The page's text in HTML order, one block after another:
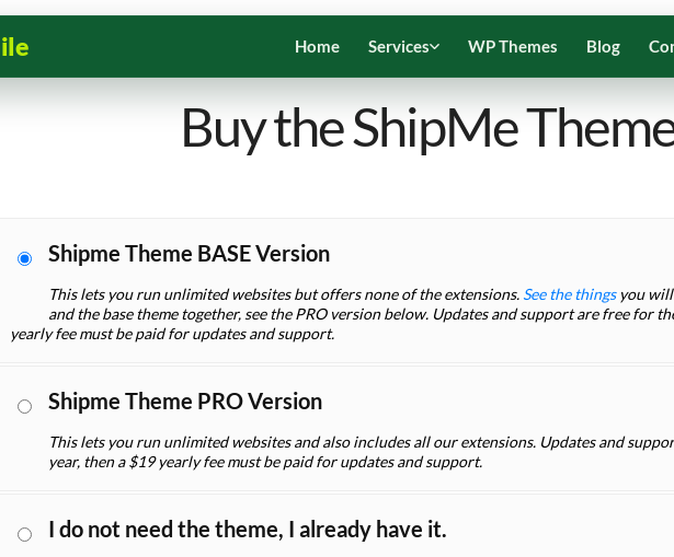
Home Services WP Themes Blog
Buy the ShipMe
Shipme Theme BASE Version
This lets you run unlimited websites but offers none of the extensions. See the thingsyou will
and the base theme together, see the PRO version below. Updates and support are free for
yearly fee must be paid for updates and support.
Shipme Theme PRO Version
This lets you run unlimited websites and also includes all our extensions. Updates and
year, then a $19 yearly fee must be paid for updates and support.
I do not need the theme, I already have it.